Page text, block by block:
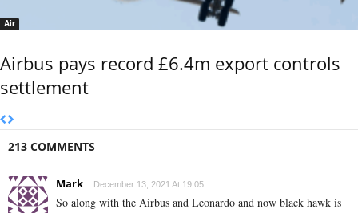
Air
Airbus pays record £6.4m export controls
settlement
213 COMMENTS
Mark December 13, 2021 At 19:05
So along with the Airbus and Leonardo and now black hawk is